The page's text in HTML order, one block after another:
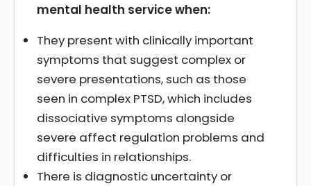
mental health service when:
They present with clinically important
symptoms that suggest complex or
severe presentations, such as those
seen in complex PTSD, which includes
dissociative symptoms alongside
severe affect regulation problems and
difficulties in relationships.
There is diagnostic uncertainty or